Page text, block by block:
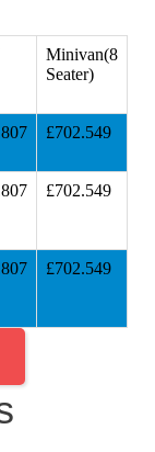
Minivan(8
Seater)
£702.549
£702.549
£702.549